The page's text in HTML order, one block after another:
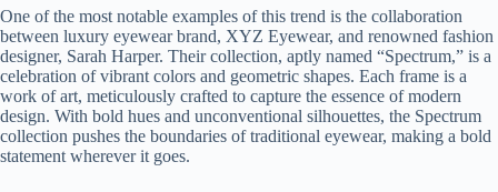
One of the most notable examples of this trend is the collaboration
between luxury eyewear brand, XYZ Eyewear, and renowned fashion
designer, Sarah Harper. Their collection, aptly named “Spectrum,” is a
celebration of vibrant colors and geometric shapes. Each frame is a
work of art, meticulously crafted to capture the essence of modern
design. With bold hues and unconventional silhouettes, the Spectrum
collection pushes the boundaries of traditional eyewear, making a bold
statement wherever it goes.